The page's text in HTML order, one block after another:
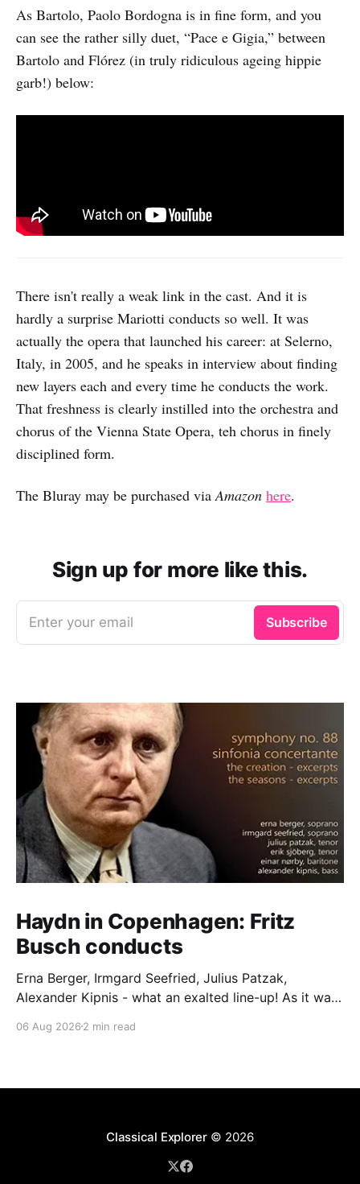
As Bartolo, Paolo Bordogna is in fine form, and you
can see the rather silly duet, “Pace e Gigia,” between
Bartolo and Flórez (in truly ridiculous ageing hippie
garb!) below:
There isn't really a weak link in the cast. And it is
hardly a surprise Mariotti conducts so well. It was
actually the opera that launched his career: at Selerno,
Italy, in 2005, and he speaks in interview about finding
new layers each and every time he conducts the work.
That freshness is clearly instilled into the orchestra and
chorus of the Vienna State Opera, teh chorus in finely
disciplined form.
The Bluray may be purchased via Amazon here.
Sign up for more like this.
Enter your email Subscribe
Haydn in Copenhagen: Fritz
Busch conducts
Erna Berger, Irmgard Seefried, Julius Patzak,
Alexander Kipnis - what an exalted line-up! As it was
Schöpfung in 1934 (oratorio excerpts bookend the
coverage
06 Aug 2026 2 min read
Classical Explorer© 2026